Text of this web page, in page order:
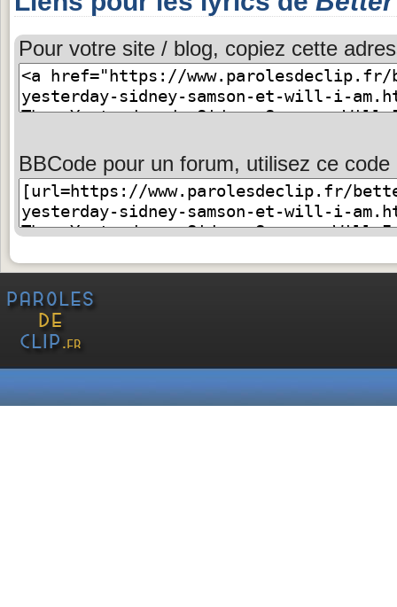
Pour votre site / blog, copiez cette
BBCode pour un forum, utilisez ce code